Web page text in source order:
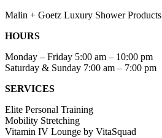
Malin + Goetz Luxury Shower Products
HOURS
Monday – Friday 5:00 am – 10:00 pm
Saturday & Sunday 7:00 am – 7:00 pm
SERVICES
Elite Personal Training
Mobility Stretching
Vitamin IV Lounge by VitaSquad